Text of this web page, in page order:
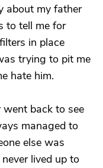
about my father
to tell me for
in place
trying to pit me
hate him.
back to see
managed to
else was
lived up to